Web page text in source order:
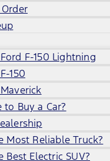
F-150 Lightning
150
to Buy a Car?
Most Reliable Truck?
Best Electric SUV?